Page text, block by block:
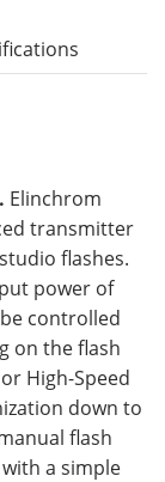
Elinchrom
transmitter
flashes.
power of
controlled
on the flash
High-Speed
down to
flash
a simple